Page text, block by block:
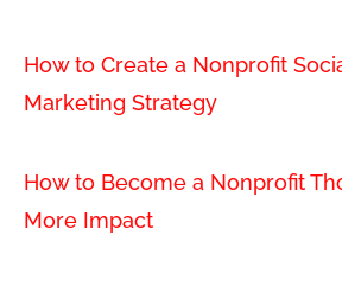
How to Create a Nonprofit
Marketing Strategy
How to Become a Nonprofit
More Impact